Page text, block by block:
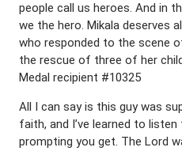
people call us heroes. And in
we the hero. Mikala deserves
who responded to the scene
the rescue of three of her
Medal recipient #10325
All I can say is this guy was
faith, and I’ve learned to
prompting you get. The Lord